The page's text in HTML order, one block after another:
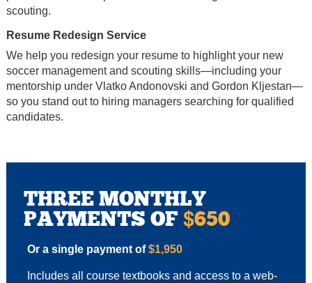
scouting.
Resume Redesign Service
We help you redesign your resume to highlight your new
soccer management and scouting skills—including your
mentorship under Vlatko Andonovski and Gordon Kljestan—
so you stand out to hiring managers searching for qualified
candidates.
THREE MONTHLY
PAYMENTS OF $650
Or a single payment of $1,950
Includes all course textbooks and access to a web-